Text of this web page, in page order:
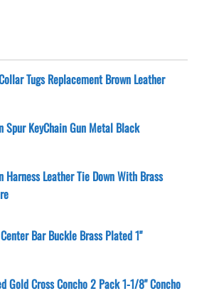
Tugs Replacement Brown Leather
Spur KeyChain Gun Metal Black
Harness Leather Tie Down With Brass
Bar Buckle Brass Plated 1"
Gold Cross Concho 2 Pack 1-1/8" Concho